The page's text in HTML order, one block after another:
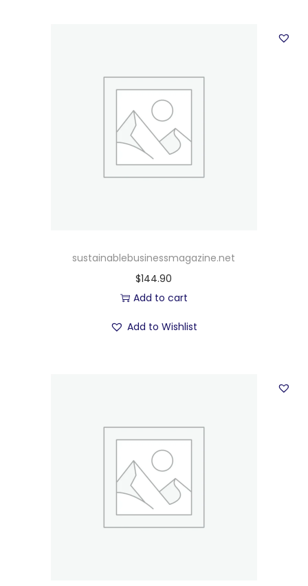
sustainablebusinessmagazine.net
$144.90
Add to cart
Add to Wishlist